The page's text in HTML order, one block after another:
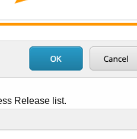
Release list.